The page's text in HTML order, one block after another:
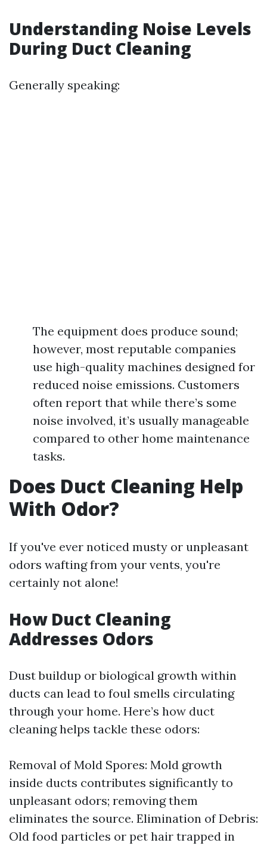
Understanding Noise Levels
During Duct Cleaning
Generally speaking:
The equipment does produce sound;
however, most reputable companies
use high-quality machines designed for
reduced noise emissions. Customers
often report that while there’s some
noise involved, it’s usually manageable
compared to other home maintenance
tasks.
Does Duct Cleaning Help
With Odor?
If you've ever noticed musty or unpleasant
odors wafting from your vents, you're
certainly not alone!
How Duct Cleaning
Addresses Odors
Dust buildup or biological growth within
ducts can lead to foul smells circulating
through your home. Here’s how duct
cleaning helps tackle these odors:
Removal of Mold Spores: Mold growth
inside ducts contributes significantly to
unpleasant odors; removing them
eliminates the source. Elimination of Debris:
Old food particles or pet hair trapped in